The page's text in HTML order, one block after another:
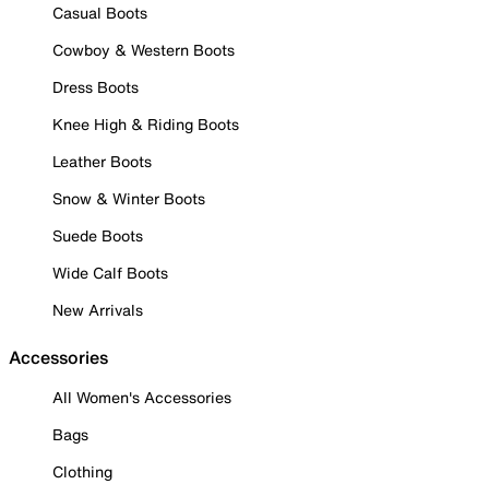
Casual Boots
Cowboy & Western Boots
Dress Boots
Knee High & Riding Boots
Leather Boots
Snow & Winter Boots
Suede Boots
Wide Calf Boots
New Arrivals
Accessories
All Women's Accessories
Bags
Clothing